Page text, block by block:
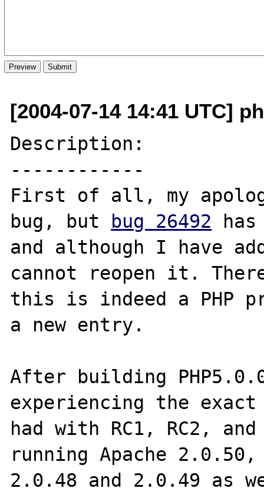
[2004-07-14 14:41 UTC]
Description:
------------
First of all, my
bug, but
bug 26492 has
and although I have
cannot reopen it.
this is indeed a PHP
a new entry.
After building
experiencing the exact
had with RC1, RC2,
running Apache
2.0.48 and 2.0.49